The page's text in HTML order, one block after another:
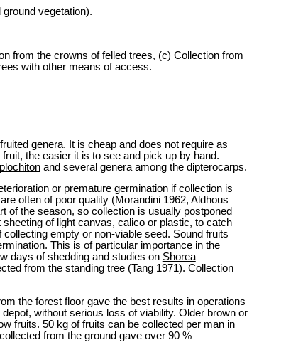
vegetation).
from the crowns of felled trees, (c) Collection from
with other means of access.
genera. It is cheap and does not require as
the easier it is to see and pick up by hand.
and several genera among the dipterocarps.
or premature germination if collection is
often of poor quality (Morandini 1962, Aldhous
of the season, so collection is usually postponed
of light canvas, calico or plastic, to catch
empty or non-viable seed. Sound fruits
This is of particular importance in the
days of shedding and studies on Shorea
from the standing tree (Tang 1971). Collection
the forest floor gave the best results in operations
without serious loss of viability. Older brown or
fruits. 50 kg of fruits can be collected per man in
from the ground gave over 90 %